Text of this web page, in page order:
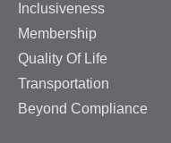
Inclusiveness
Membership
Quality Of Life
Transportation
Beyond Compliance